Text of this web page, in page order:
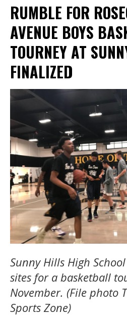
RUMBLE FOR
AVENUE BOYS
TOURNEY AT
FINALIZED
Sunny Hills High
sites for a basketball
November. (File photo
Sports Zone)